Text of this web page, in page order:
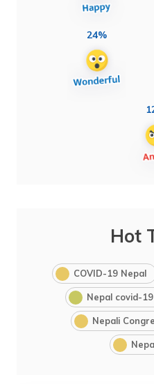
24%
Hot
COVID-19 Nepal
Nepal covid-19
Nepali